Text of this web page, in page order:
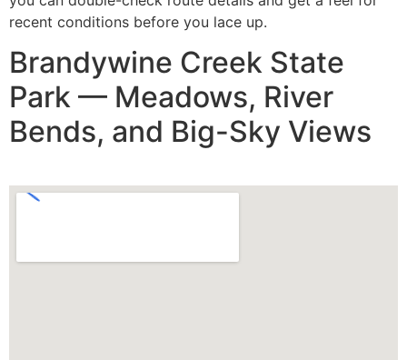
recent conditions before you lace up.
Brandywine Creek State
Park — Meadows, River
Bends, and Big-Sky Views